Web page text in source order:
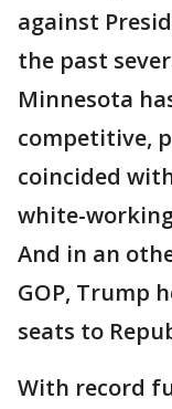
against
the past
Minnesota
competitive,
coincided
white-
And in an
GOP, Trump
seats to
With record